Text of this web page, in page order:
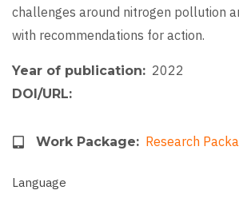
challenges around nitrogen pollution
with recommendations for action.
Year of publication 2022
DOI/URL
Work Package Research
Language